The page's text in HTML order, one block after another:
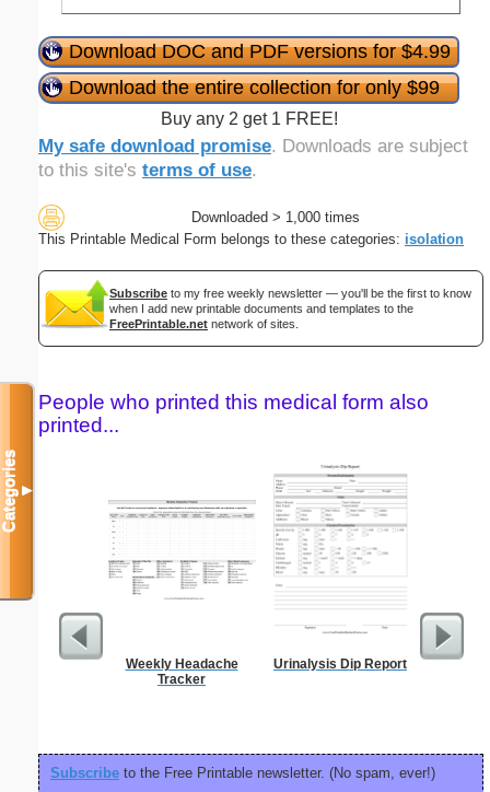
Download DOC and PDF versions for $4.99
Download the entire collection for only $99
Buy any 2 get 1 FREE!
My safe download promise. Downloads are subject
to this site's terms of use.
Downloaded > 1,000 times
This Printable Medical Form belongs to these categories: isolation
Subscribe to my free weekly newsletter — you'll be the first to know
when I add new printable documents and templates to the
FreePrintable.net network of sites.
People who printed this medical form also
printed...
Weekly Headache
Tracker
Urinalysis Dip Report
Blank
Subscribe to the Free Printable newsletter. (No spam, ever!)
Categories▼